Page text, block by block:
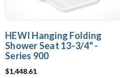
HEWI Hanging Folding
Shower Seat 13-3/4" -
Series 900
$1,448.61